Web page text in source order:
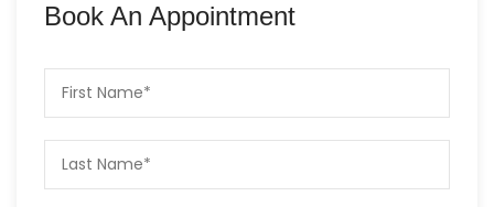
Book An Appointment